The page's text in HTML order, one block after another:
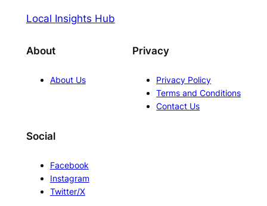
Local Insights Hub
About
About Us
Privacy
Privacy Policy
Terms and Conditions
Contact Us
Social
Facebook
Instagram
Twitter/X